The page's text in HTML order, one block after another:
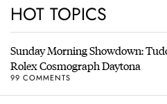
HOT TOPICS
Sunday Morning Showdown:
Rolex Cosmograph Daytona
99 COMMENTS